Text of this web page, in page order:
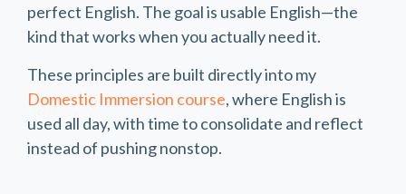
perfect English. The goal is usable English—the
kind that works when you actually need it.
These principles are built directly into my
Domestic Immersion course, where English is
used all day, with time to consolidate and reflect
instead of pushing nonstop.